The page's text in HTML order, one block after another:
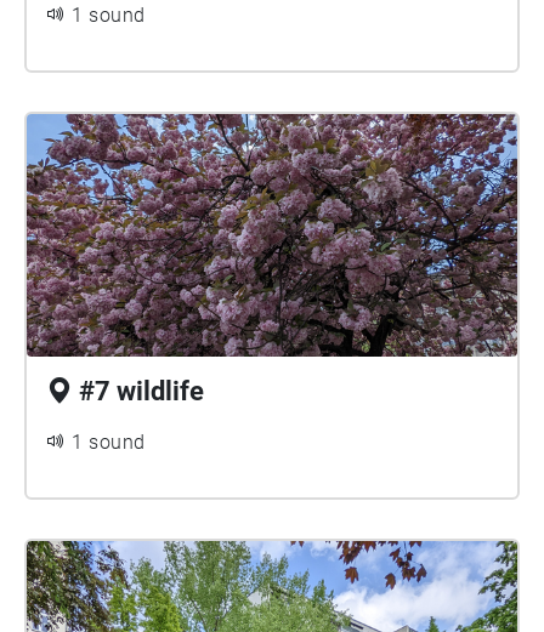
1 sound
#7 wildlife
1 sound